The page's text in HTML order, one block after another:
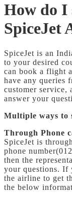
How do I
SpiceJet
SpiceJet is an
to your desired
can book a flight
have any queries
customer service,
answer your
Multiple ways to
Through Phone
SpiceJet is
phone
then the
your questions. If
the airline to get
the below